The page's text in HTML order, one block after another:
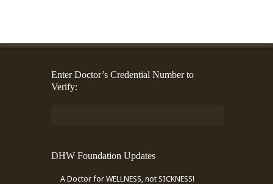
Enter Doctor’s Credential Number to
Verify:
DHW Foundation Updates
A Doctor for WELLNESS, not SICKNESS!